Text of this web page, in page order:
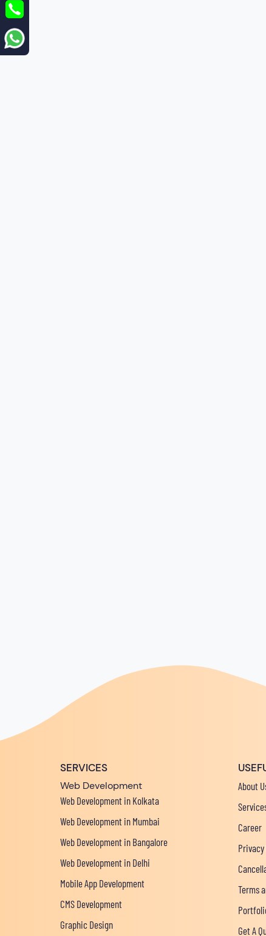
SERVICES
Web Development
Web Development in Kolkata
Web Development in Mumbai
Web Development in Bangalore
Web Development in Delhi
Mobile App Development
CMS Development
Graphic Design
About
Career
Terms
Get A